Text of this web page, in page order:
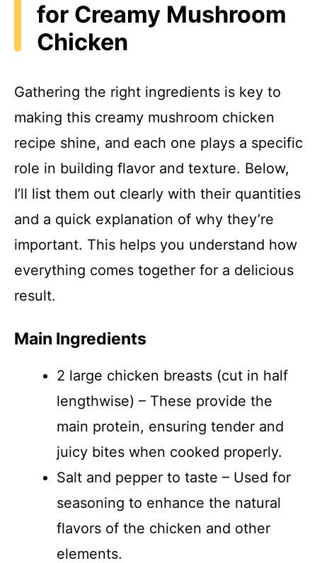
for Creamy Mushroom
Chicken
Gathering the right ingredients is key to
making this creamy mushroom chicken
recipe shine, and each one plays a specific
role in building flavor and texture. Below,
I’ll list them out clearly with their quantities
and a quick explanation of why they’re
important. This helps you understand how
everything comes together for a delicious
result.
Main Ingredients
2 large chicken breasts (cut in half
lengthwise) – These provide the
main protein, ensuring tender and
juicy bites when cooked properly.
Salt and pepper to taste – Used for
seasoning to enhance the natural
flavors of the chicken and other
elements.